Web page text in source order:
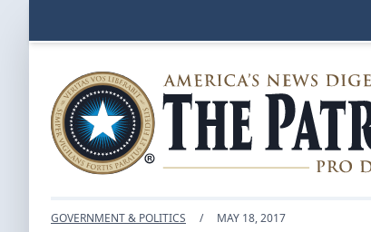
GOVERNMENT & POLITICS / MAY 18, 2017